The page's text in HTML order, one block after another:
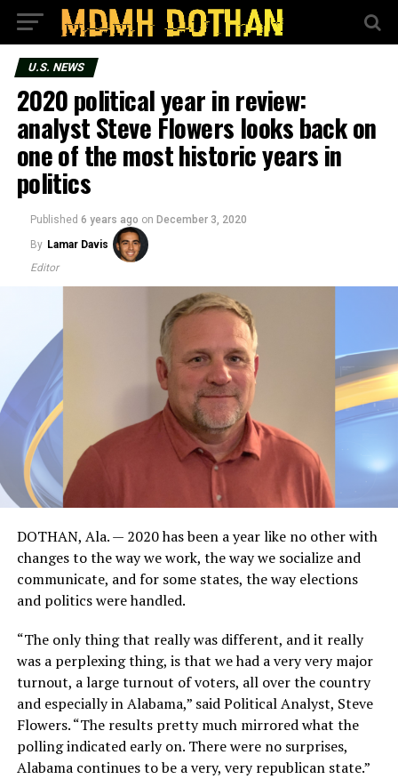
U.S. NEWS
2020 political year in review:
analyst Steve Flowers looks back on
one of the most historic years in
politics
Published 6 years ago on December 3, 2020
By Lamar Davis
Editor
DOTHAN, Ala. — 2020 has been a year like no other with
changes to the way we work, the way we socialize and
communicate, and for some states, the way elections
and politics were handled.
“The only thing that really was different, and it really
was a perplexing thing, is that we had a very very major
turnout, a large turnout of voters, all over the country
and especially in Alabama,” said Political Analyst, Steve
Flowers. “The results pretty much mirrored what the
polling indicated early on. There were no surprises,
Alabama continues to be a very, very republican state.”